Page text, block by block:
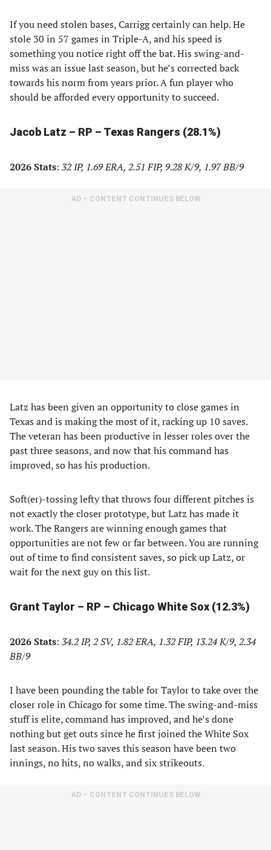
If you need stolen bases, Carrigg certainly can help. He
stole 30 in 57 games in Triple-A, and his speed is
something you notice right off the bat. His swing-and-
miss was an issue last season, but he’s corrected back
towards his norm from years prior. A fun player who
should be afforded every opportunity to succeed.
Jacob Latz – RP – Texas Rangers (28.1%)
2026 Stats: 32 IP, 1.69 ERA, 2.51 FIP, 9.28 K/9, 1.97 BB/9
AD – CONTENT CONTINUES BELOW
Latz has been given an opportunity to close games in
Texas and is making the most of it, racking up 10 saves.
The veteran has been productive in lesser roles over the
past three seasons, and now that his command has
improved, so has his production.
Soft(er)-tossing lefty that throws four different pitches is
not exactly the closer prototype, but Latz has made it
work. The Rangers are winning enough games that
opportunities are not few or far between. You are running
out of time to find consistent saves, so pick up Latz, or
wait for the next guy on this list.
Grant Taylor – RP – Chicago White Sox (12.3%)
2026 Stats: 34.2 IP, 2 SV, 1.82 ERA, 1.32 FIP, 13.24 K/9, 2.34
BB/9
I have been pounding the table for Taylor to take over the
closer role in Chicago for some time. The swing-and-miss
stuff is elite, command has improved, and he’s done
nothing but get outs since he first joined the White Sox
last season. His two saves this season have been two
innings, no hits, no walks, and six strikeouts.
AD – CONTENT CONTINUES BELOW